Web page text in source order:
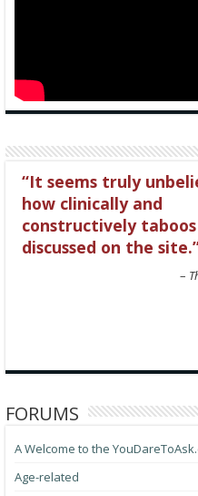
It seems truly
how clinically and
constructively
discussed on the site.
FORUMS
A Welcome to the
Age-related